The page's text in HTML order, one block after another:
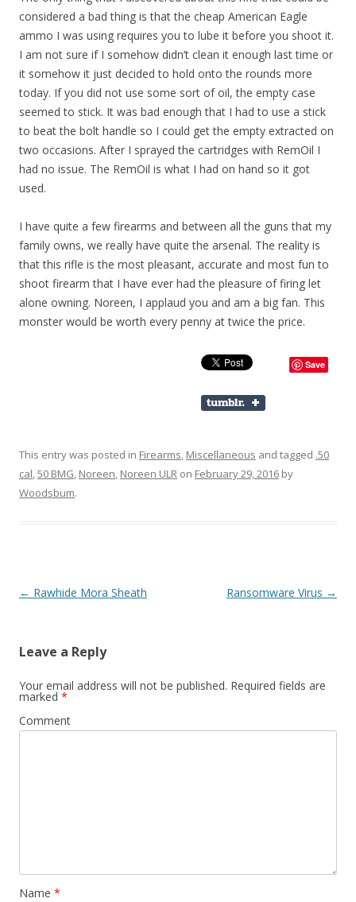
considered a bad thing is that the cheap American Eagle
ammo I was using requires you to lube it before you shoot it.
I am not sure if I somehow didn’t clean it enough last time or
it somehow it just decided to hold onto the rounds more
today. If you did not use some sort of oil, the empty case
seemed to stick. It was bad enough that I had to use a stick
to beat the bolt handle so I could get the empty extracted on
two occasions. After I sprayed the cartridges with RemOil I
had no issue. The RemOil is what I had on hand so it got
used.
I have quite a few firearms and between all the guns that my
family owns, we really have quite the arsenal. The reality is
that this rifle is the most pleasant, accurate and most fun to
shoot firearm that I have ever had the pleasure of firing let
alone owning. Noreen, I applaud you and am a big fan. This
monster would be worth every penny at twice the price.
Save
This entry was posted in Firearms, Miscellaneous and tagged .50
cal,50 BMG, Noreen, Noreen ULR on February 29, 2016 by
Woodsbum.
Post navigation
← Rawhide Mora Sheath Ransomware Virus →
Leave a Reply
Your email address will not be published. Required fields are
marked *
Comment
Name *